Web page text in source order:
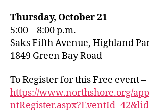
Thursday, October 21
5:00 – 8:00 p.m.
Saks Fifth Avenue, Highland
1849 Green Bay Road
To Register for this Free event –
https://www.northshore.org/